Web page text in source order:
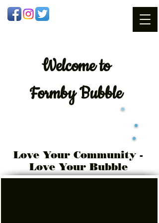
Welcometo
Formby Bubble
Love Your Community -
Love Your Bubble